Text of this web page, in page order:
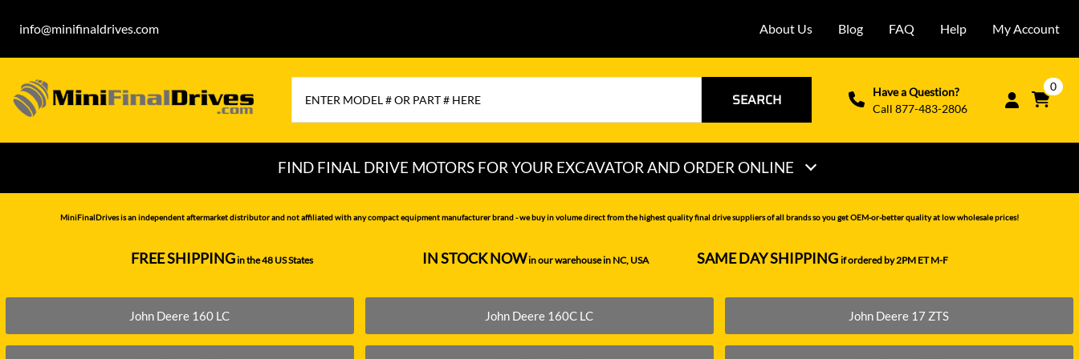
info@minifinaldrives.com About Us Blog FAQ Help My Account
SEARCH
Have a Question?
Call 877-483-2806
0
FIND FINAL DRIVE MOTORS FOR YOUR EXCAVATOR AND ORDER ONLINE
AIRMAN
DAEWOO
HITACHI
JOHN DEERE
LIUGONG
DOOSAN
PEL-JOB
SCAT TRAK
THOMAS
XCMG
MiniFinalDrives is an independent aftermarket distributor and not affiliated with any compact equipment manufacturer brand - we buy in volume direct from the highest quality final drive suppliers of all brands so you get OEM-or-better quality at low wholesale prices!
FREE SHIPPINGin the 48 US States---------------------------------- IN STOCK NOWin our warehouse in NC, USA--------------- SAME DAY SHIPPING if ordered by 2PM ET M-F
John Deere 160 LC John Deere 160C LC John Deere 17 ZTS